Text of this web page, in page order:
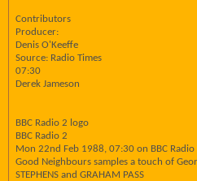
Contributors
Producer:
Denis O'Keeffe
Source: Radio Times
07:30
Derek Jameson
BBC Radio 2 logo
BBC Radio 2
Mon 22nd Feb 1988, 07:30 on BBC Radio
Good Neighbours samples a touch of
STEPHENS and GRAHAM PASS